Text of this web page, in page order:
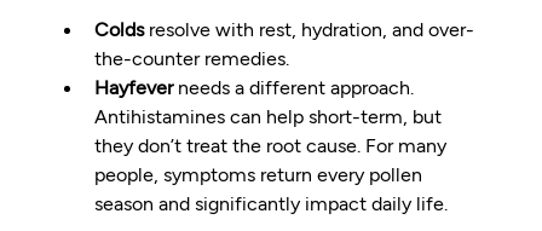
Colds resolve with rest, hydration, and over-
the-counter remedies.
Hayfever needs a different approach.
Antihistamines can help short-term, but
they don’t treat the root cause. For many
people, symptoms return every pollen
season and significantly impact daily life.